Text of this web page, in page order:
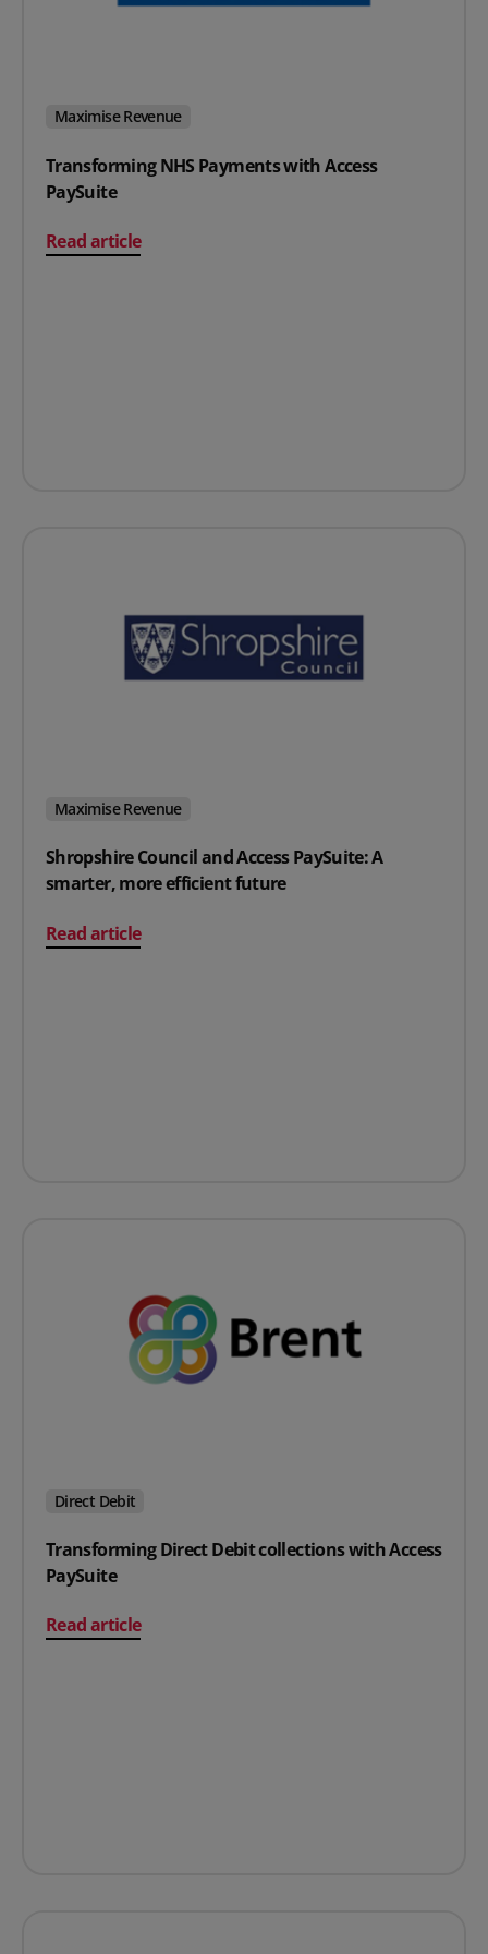
Maximise Revenue
Transforming NHS Payments with Access
PaySuite
Read article
on Transforming NHS Payments with Access PaySuite
Maximise Revenue
Shropshire Council and Access PaySuite: A
smarter, more efficient future
Read article
on Shropshire Council and Access PaySuite: A
Direct Debit
Transforming Direct Debit collections with Access
PaySuite
Read article
on Transforming Direct Debit collections with Access